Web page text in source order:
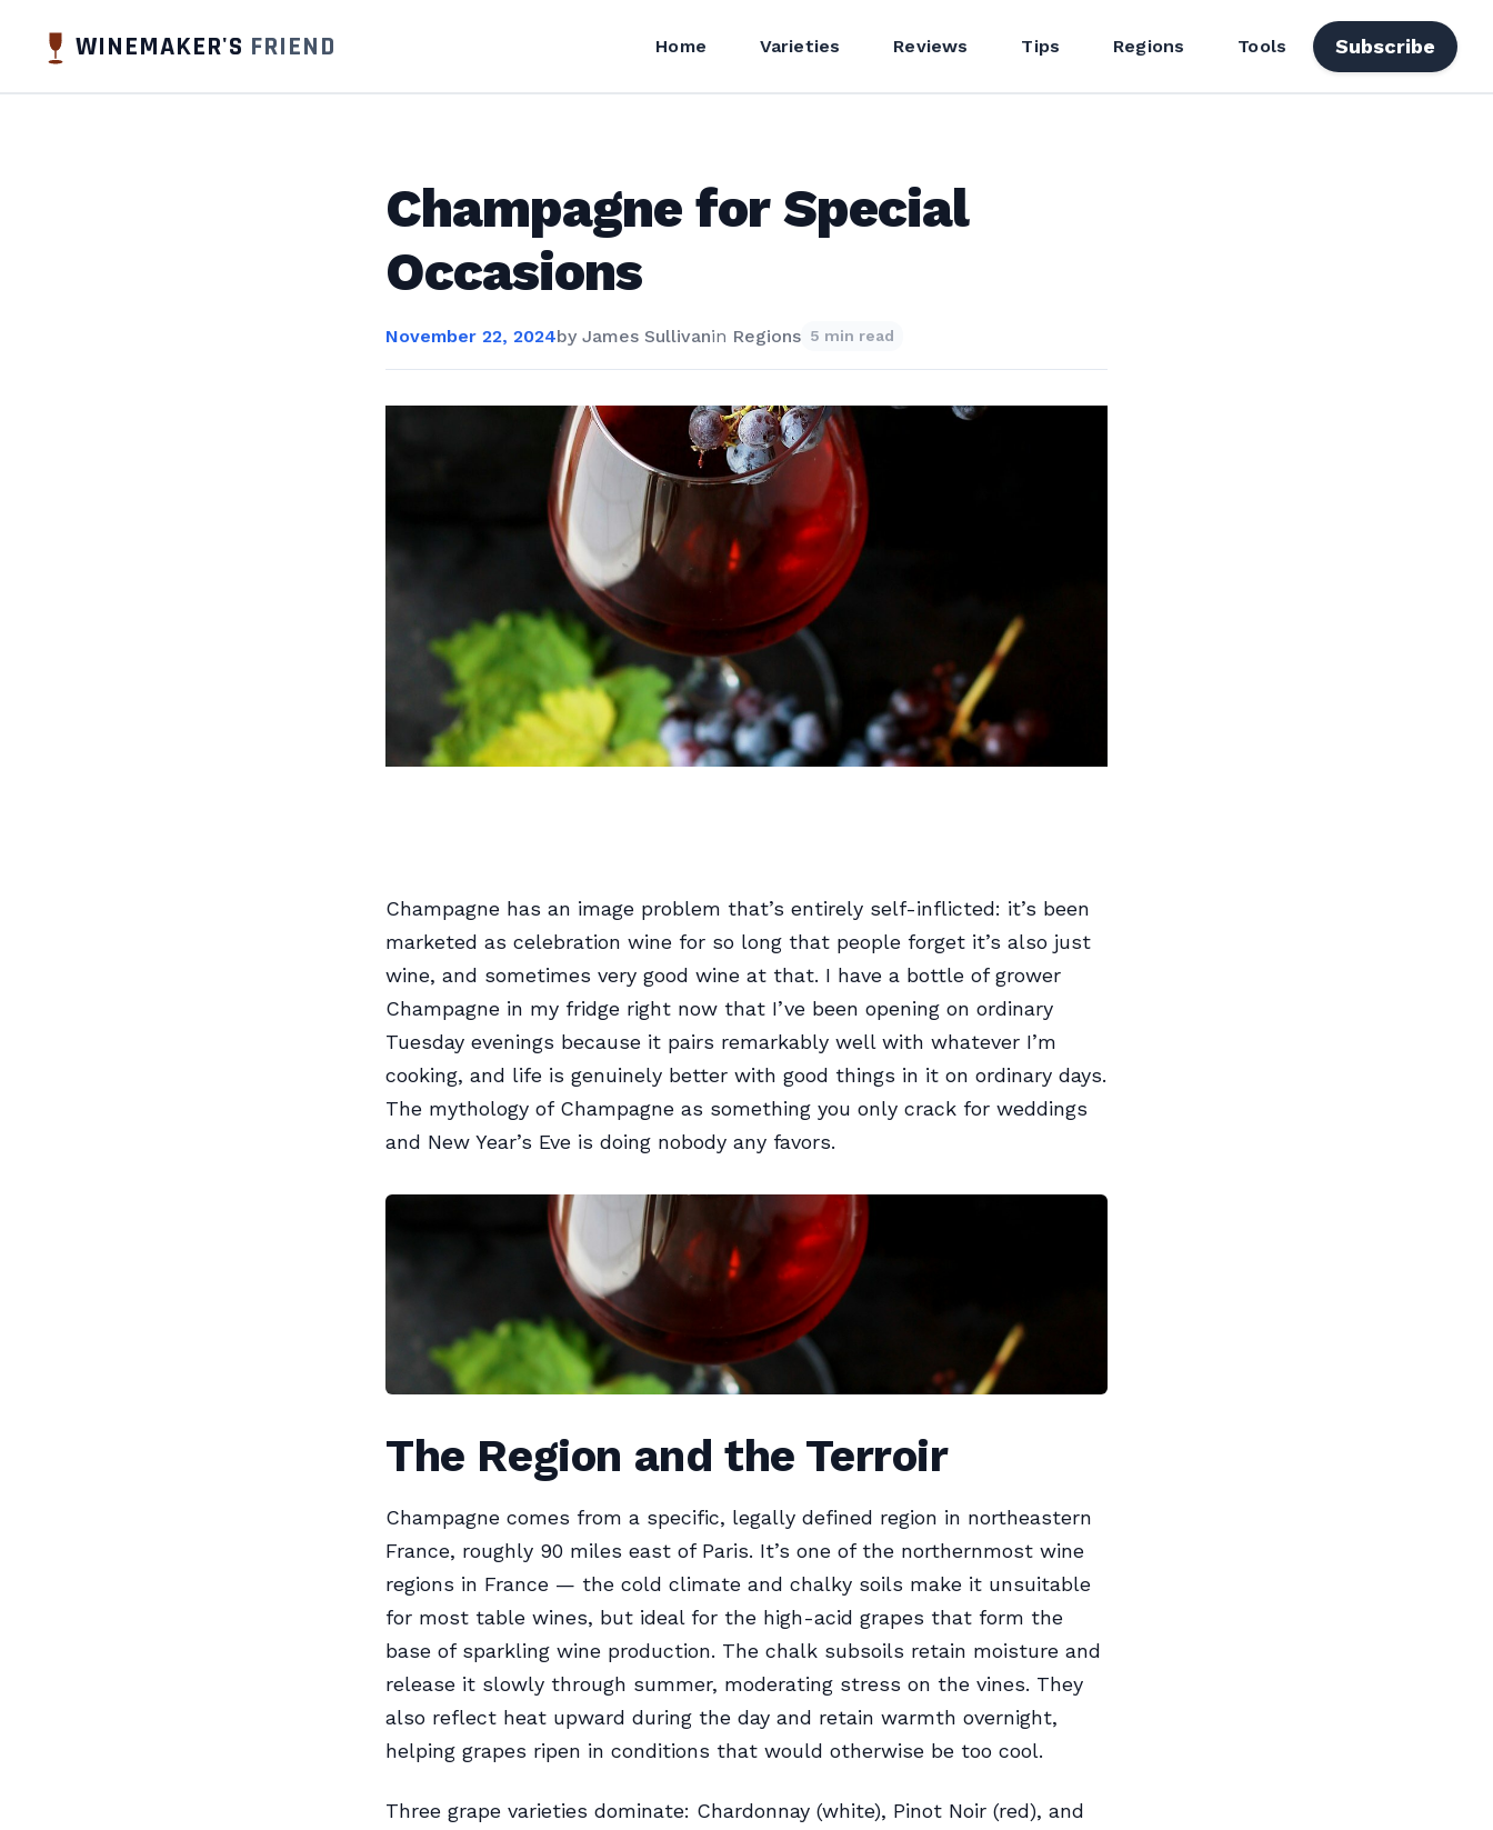
WINEMAKER'S FRIEND Home Varieties Reviews Tips Regions Tools Subscribe
Champagne for Special
Occasions
November 22, 2024by James Sullivanin Regions 5 min read
Champagne has an image problem that’s entirely self-inflicted: it’s been
marketed as celebration wine for so long that people forget it’s also just
wine, and sometimes very good wine at that. I have a bottle of grower
Champagne in my fridge right now that I’ve been opening on ordinary
Tuesday evenings because it pairs remarkably well with whatever I’m
cooking, and life is genuinely better with good things in it on ordinary days.
The mythology of Champagne as something you only crack for weddings
and New Year’s Eve is doing nobody any favors.
The Region and the Terroir
Champagne comes from a specific, legally defined region in northeastern
France, roughly 90 miles east of Paris. It’s one of the northernmost wine
regions in France — the cold climate and chalky soils make it unsuitable
for most table wines, but ideal for the high-acid grapes that form the
base of sparkling wine production. The chalk subsoils retain moisture and
release it slowly through summer, moderating stress on the vines. They
also reflect heat upward during the day and retain warmth overnight,
helping grapes ripen in conditions that would otherwise be too cool.
Three grape varieties dominate: Chardonnay (white), Pinot Noir (red), and